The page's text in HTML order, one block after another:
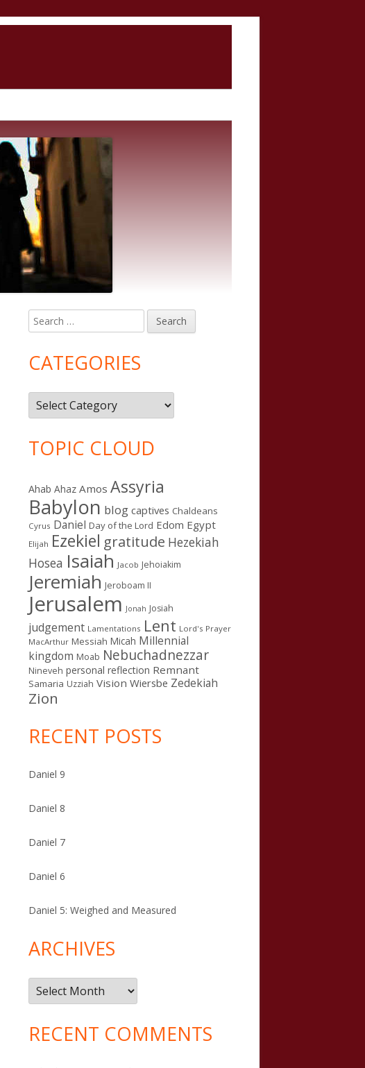
Main
Sidebar
Search
for:
CATEGORIES
Categories
TOPIC CLOUD
Ahab Ahaz Amos Assyria
Babylon blog captives Chaldeans
Cyrus Daniel Day of the Lord Edom Egypt
Elijah Ezekiel gratitude Hezekiah
Hosea Isaiah Jacob Jehoiakim
Jeremiah Jeroboam II
Jerusalem Jonah Josiah
judgement Lamentations Lent Lord's Prayer
MacArthur Messiah Micah Millennial
kingdom Moab Nebuchadnezzar
Nineveh personal reflection Remnant
Samaria Uzziah Vision Wiersbe Zedekiah
Zion
RECENT POSTS
Daniel 9
Daniel 8
Daniel 7
Daniel 6
Daniel 5: Weighed and Measured
ARCHIVES
Archives
RECENT COMMENTS